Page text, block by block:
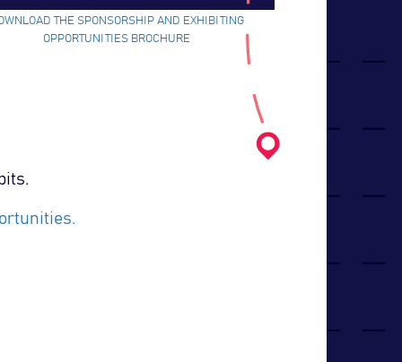
THE SPONSORSHIP AND EXHIBITING
OPPORTUNITIES BROCHURE